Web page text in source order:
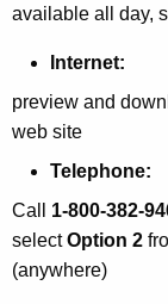
available all day,
Internet:
preview and
web site
Telephone:
Call 1-800-382-
selectOption 2
(anywhere)